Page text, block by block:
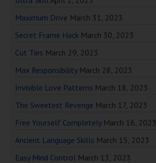
Maximum Drive March 31, 2023
Secret Frame Hack March 30, 2023
Cut Ties March 29, 2023
Max Responsibility March 28, 2023
Invisible Love Patterns March 18, 2023
The Sweetest Revenge March 17, 2023
Free Yourself Completely March 16, 2023
Ancient Language Skills March 15, 2023
Easy Mind Control March 13, 2023